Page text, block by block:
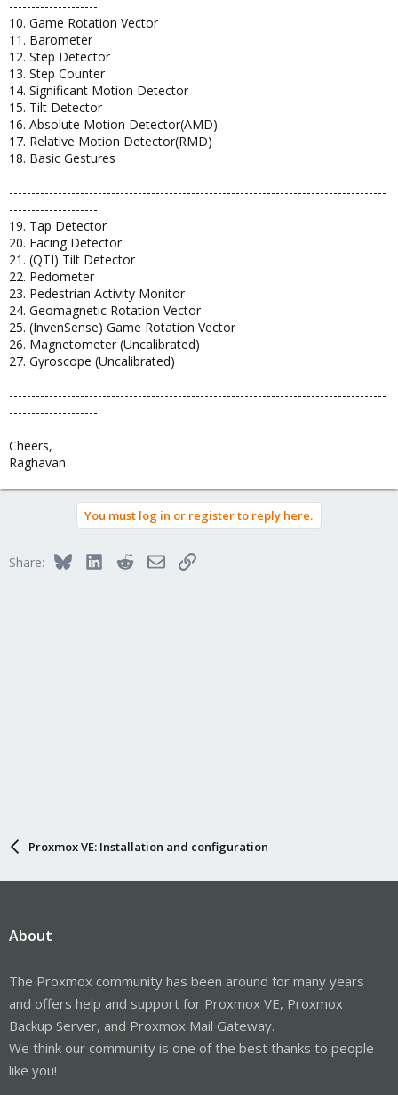
--------------------
10. Game Rotation Vector
11. Barometer
12. Step Detector
13. Step Counter
14. Significant Motion Detector
15. Tilt Detector
16. Absolute Motion Detector(AMD)
17. Relative Motion Detector(RMD)
18. Basic Gestures
-------------------------------------------------------------------------------------
--------------------
19. Tap Detector
20. Facing Detector
21. (QTI) Tilt Detector
22. Pedometer
23. Pedestrian Activity Monitor
24. Geomagnetic Rotation Vector
25. (InvenSense) Game Rotation Vector
26. Magnetometer (Uncalibrated)
27. Gyroscope (Uncalibrated)
-------------------------------------------------------------------------------------
--------------------
Cheers,
Raghavan
You must log in or register to reply here.
Share: BlueskyLinkedInRedditEmailLink
Proxmox VE: Installation and configuration
About
The Proxmox community has been around for many years
and offers help and support for Proxmox VE, Proxmox
Backup Server, and Proxmox Mail Gateway.
We think our community is one of the best thanks to people
like you!